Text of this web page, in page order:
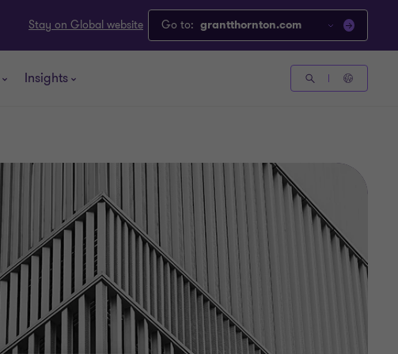
Stay on Global website Go to: grantthornton.com
Insights